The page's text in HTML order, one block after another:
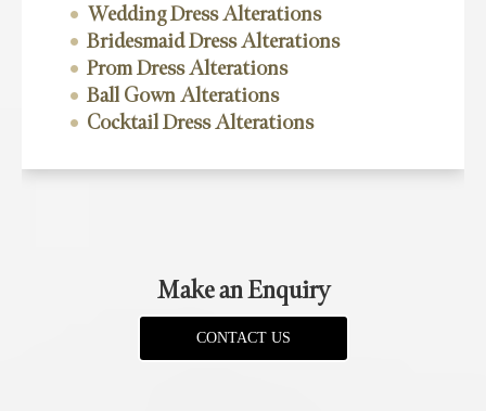
Wedding Dress Alterations
Bridesmaid Dress Alterations
Prom Dress Alterations
Ball Gown Alterations
Cocktail Dress Alterations
Make an Enquiry
CONTACT US